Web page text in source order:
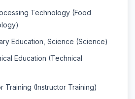
Technology (Food
Education, Science (Science)
Education (Technical
Training (Instructor Training)